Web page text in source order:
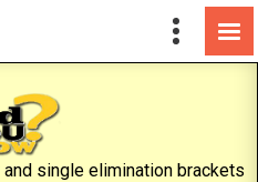
and single elimination brackets